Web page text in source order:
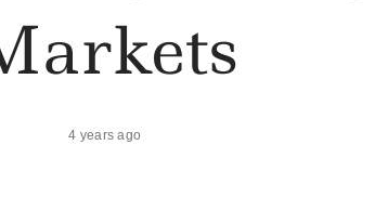
4 years ago